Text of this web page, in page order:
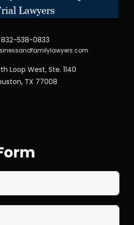
832-538-0833
Loop West, Ste. 1140
TX 77008